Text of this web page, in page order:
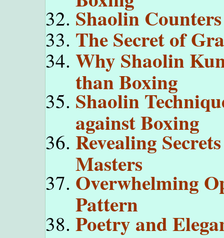
Shaolin
The Secret of
Why Shaolin
than Boxing
Shaolin
against Boxing
Revealing
Masters
Overwhelming
Pattern
Poetry and